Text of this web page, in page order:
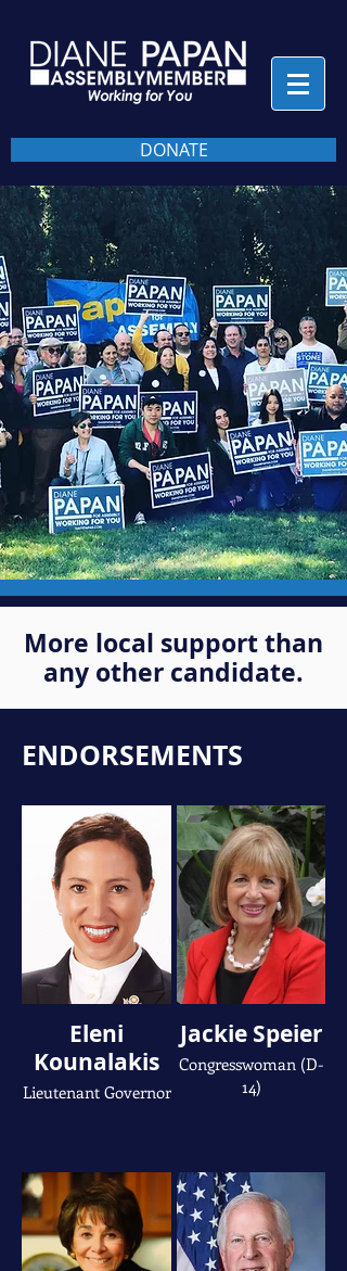
DONATE
More local support than
any other candidate.
ENDORSEMENTS
Eleni
Kounalakis
Lieutenant Governor
Jackie Speier
Congresswoman (D-
14)